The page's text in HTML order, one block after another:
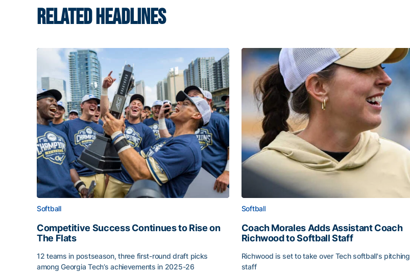
RELATED HEADLINES
Softball
Competitive Success Continues to Rise on
The Flats
12 teams in postseason, three first-round draft picks
among Georgia Tech’s achievements in 2025-26
Softball
Coach Morales Adds Assistant Coach
Richwood to Softball Staff
Richwood is set to take over Tech softball's pitching
staff